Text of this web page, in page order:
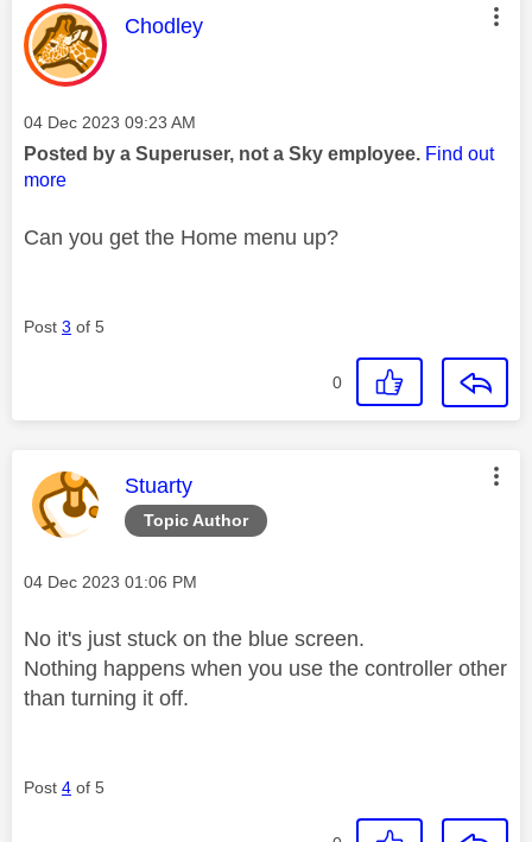
This message was authored by:
Chodley
Message posted on
‎04 Dec 2023 09:23 AM
Posted by a Superuser, not a Sky employee. Find out
more
Can you get the Home menu up?
Post 3 of 5
0
Topic Author
This message was authored by:
Stuarty
Message posted on
‎04 Dec 2023 01:06 PM
No it's just stuck on the blue screen.
Nothing happens when you use the controller other
than turning it off.
Post 4 of 5